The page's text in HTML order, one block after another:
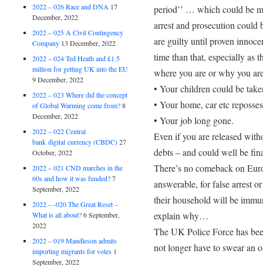
period’’ … which could be
arrest and prosecution could
are guilty until proven
time than that, especially as
where you are or why you
• Your children could be
• Your home, car etc
• Your job long gone.
Even if you are released
debts – and could well be
There’s no comeback on
answerable, for false arrest
their household will be
explain why…
The UK Police Force has
not longer have to swear an
2022 – 026 Race and DNA 17
December, 2022
2022 – 025 A Civil Contingency
Company 13 December, 2022
2022 – 024 Ted Heath and £1.5
million for getting UK into the EU
9 December, 2022
2022 – 023 Where did the concept
of Global Warming come from? 8
December, 2022
2022 – 022 Central
bank digital currency (CBDC) 27
October, 2022
2022 – 021 CND marches in the
60s and how it was funded? 7
September, 2022
2022 – -020 The Great Reset –
What is all about? 6 September,
2022
2022 – 019 Mandleson admits
importing migrants for votes 1
September, 2022